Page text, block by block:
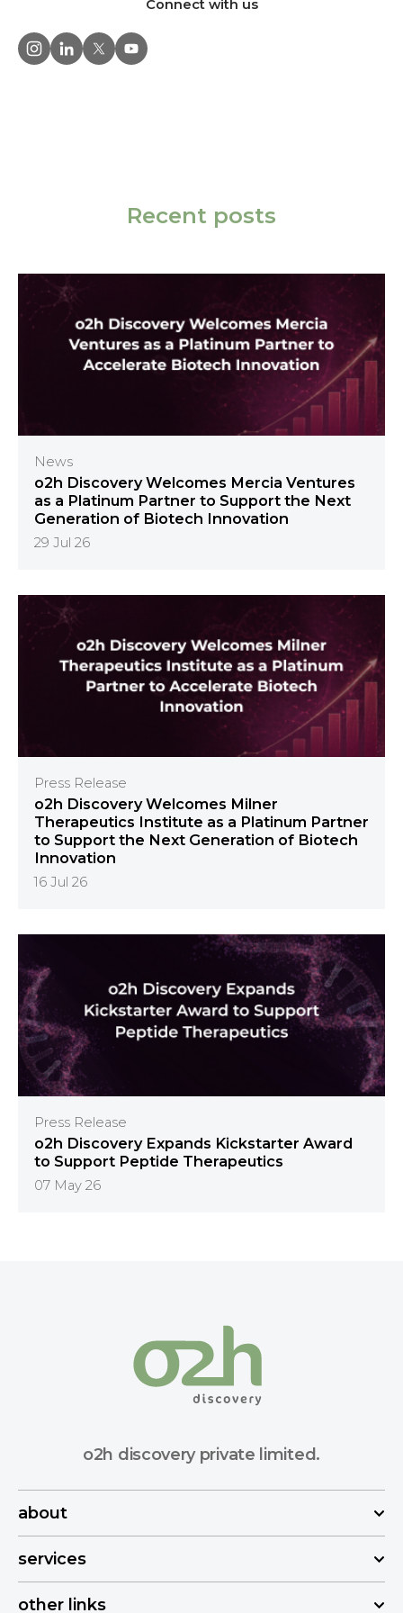
Connect with us
Recent posts
News
o2h Discovery Welcomes Mercia Ventures
as a Platinum Partner to Support the Next
Generation of Biotech Innovation
29 Jul 26
Press Release
o2h Discovery Welcomes Milner
Therapeutics Institute as a Platinum Partner
to Support the Next Generation of Biotech
Innovation
16 Jul 26
Press Release
o2h Discovery Expands Kickstarter Award
to Support Peptide Therapeutics
07 May 26
o2h discovery private limited.
about
services
other links